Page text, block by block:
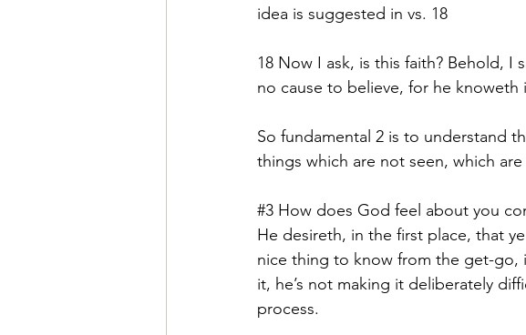
idea is suggested in vs. 18
18 Now I ask, is this faith? Behold, I
no cause to believe, for he knoweth
So fundamental 2 is to understand
things which are not seen, which are
#3 How does God feel about you
He desireth, in the first place, that
nice thing to know from the get-go,
it, he’s not making it deliberately
process.